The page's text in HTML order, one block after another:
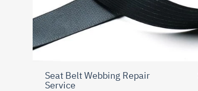
Seat Belt Webbing Repair
Service